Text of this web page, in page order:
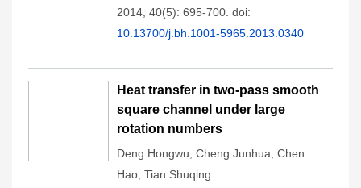
2014, 40(5): 695-700. doi:
10.13700/j.bh.1001-5965.2013.0340
Heat transfer in two-pass smooth
square channel under large
rotation numbers
Deng Hongwu Cheng Junhua Chen
Hao Tian Shuqing